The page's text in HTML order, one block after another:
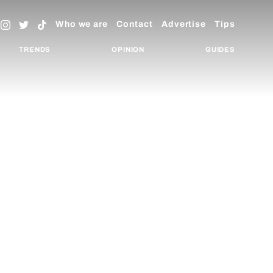
Who we are Contact Advertise Tips
TRENDS OPINION GUIDES